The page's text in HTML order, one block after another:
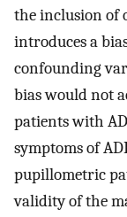
the inclusion of
introduces a
confounding
bias would not
patients with
symptoms of
pupillometric
validity of the